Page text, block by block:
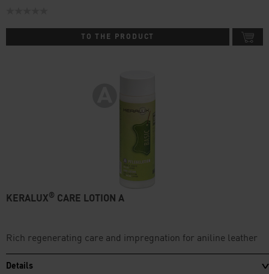
TO THE PRODUCT
KERALUX® CARE LOTION A
Rich regenerating care and impregnation for aniline leather
Details